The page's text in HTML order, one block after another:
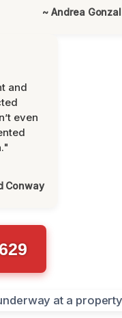
~ Andrea
and
even
Conway